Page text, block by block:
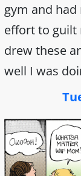
gym and
effort to guilt
drew these
well I was